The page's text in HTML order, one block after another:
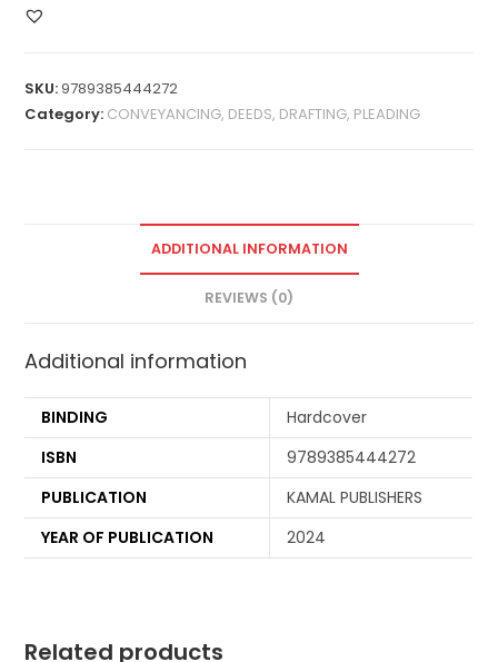
SKU:9789385444272
Category: CONVEYANCING, DEEDS, DRAFTING, PLEADING
ADDITIONAL INFORMATION
REVIEWS (0)
Additional information
BINDING
Hardcover
ISBN
9789385444272
PUBLICATION
KAMAL PUBLISHERS
YEAR OF PUBLICATION
2024
Related products